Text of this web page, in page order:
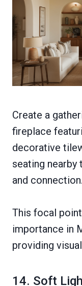
Create a
fireplace
decorative
seating
and connection.
This focal point
importance in
providing
14. Soft